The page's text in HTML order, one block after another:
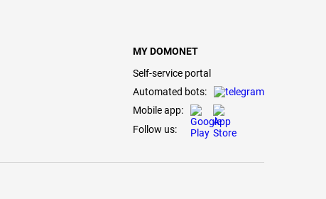
MY DOMONET
Self-service portal
Automated bots:
Mobile app:
Follow us: